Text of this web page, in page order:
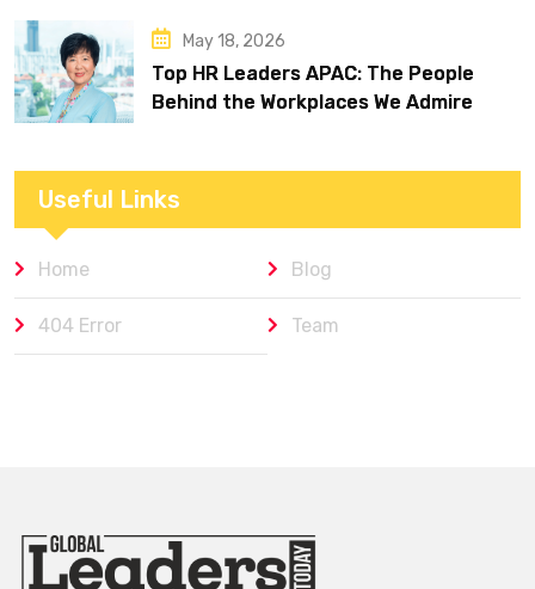
May 18, 2026
Top HR Leaders APAC: The People
Behind the Workplaces We Admire
Useful Links
Home Blog
404 Error Team